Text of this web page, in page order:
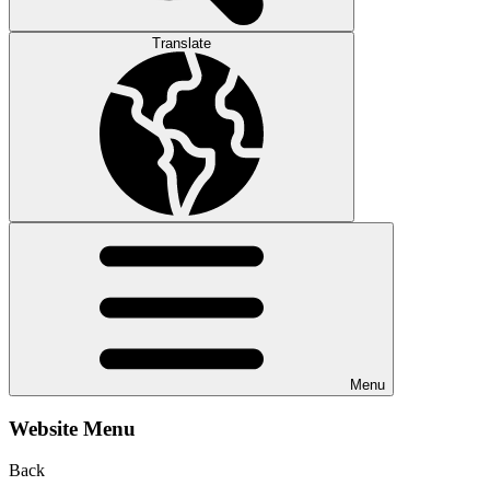
Translate
Menu
Website Menu
Back